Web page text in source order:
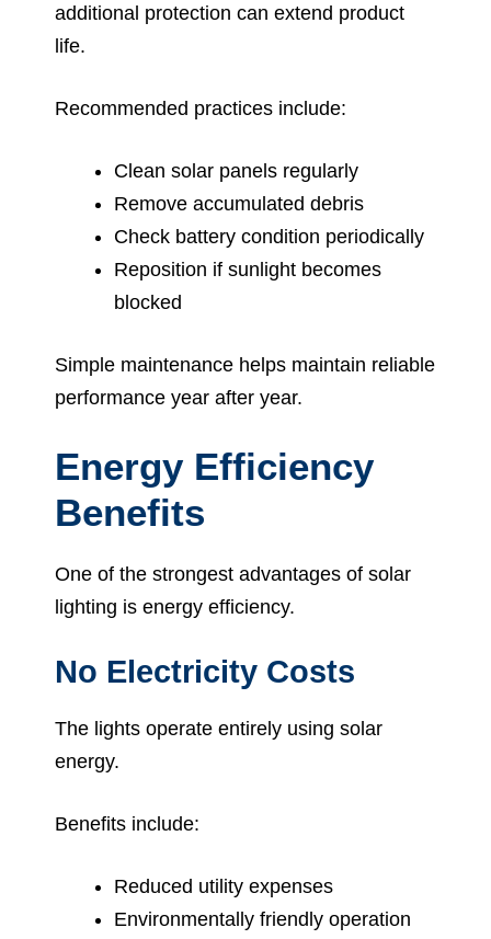
additional protection can extend product
life.
Recommended practices include:
Clean solar panels regularly
Remove accumulated debris
Check battery condition periodically
Reposition if sunlight becomes
blocked
Simple maintenance helps maintain reliable
performance year after year.
Energy Efficiency
Benefits
One of the strongest advantages of solar
lighting is energy efficiency.
No Electricity Costs
The lights operate entirely using solar
energy.
Benefits include:
Reduced utility expenses
Environmentally friendly operation